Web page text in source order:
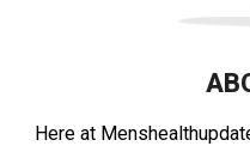
Here at